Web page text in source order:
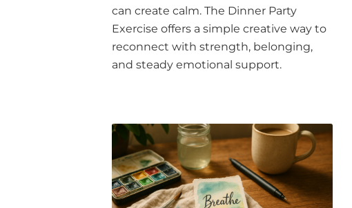
can create calm. The Dinner Party
Exercise offers a simple creative way to
reconnect with strength, belonging,
and steady emotional support.